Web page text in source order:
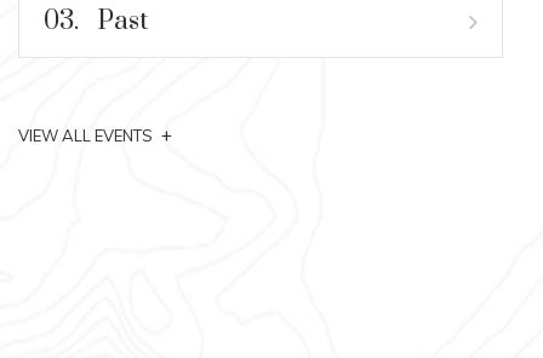
03. Past
VIEW ALL EVENTS +